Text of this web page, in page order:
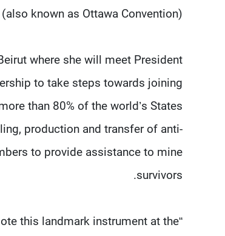
known as Ottawa Convention).
where she will meet President
to take steps towards joining
than 80% of the world’s States
production and transfer of anti-
to provide assistance to mine
survivors.
this landmark instrument at the